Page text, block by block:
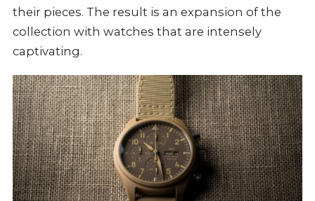
their pieces. The result is an expansion of the
collection with watches that are intensely
captivating.